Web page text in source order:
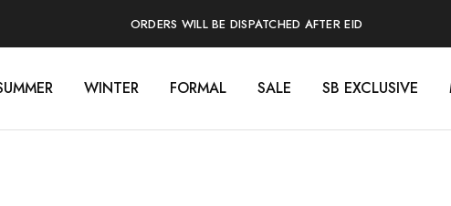
ORDERS WILL BE DISPATCHED AFTER EID
WINTER FORMAL SALE SB EXCLUSIVE